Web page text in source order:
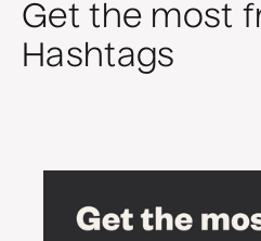
Get the most
Hashtags